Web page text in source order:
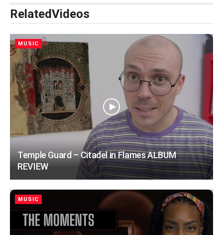
RelatedVideos
MUSIC
Temple Guard – Citadel in Flames ALBUM
REVIEW
MUSIC